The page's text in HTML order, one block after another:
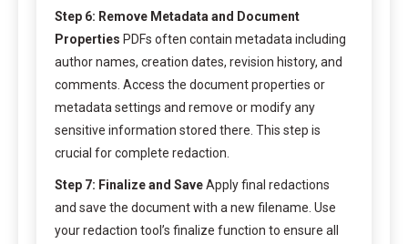
Step 6: Remove Metadata and Document
Properties PDFs often contain metadata including
author names, creation dates, revision history, and
comments. Access the document properties or
metadata settings and remove or modify any
sensitive information stored there. This step is
crucial for complete redaction.
Step 7: Finalize and SaveApply final redactions
and save the document with a new filename. Use
your redaction tool’s finalize function to ensure all